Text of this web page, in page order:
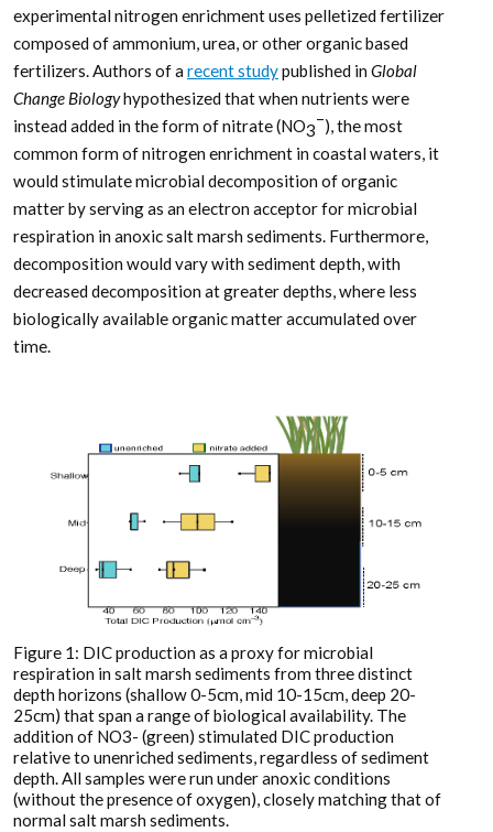
experimental nitrogen enrichment uses pelletized fertilizer
composed of ammonium, urea, or other organic based
fertilizers. Authors of a recent studypublished in Global
Change Biologyhypothesized that when nutrients were
instead added in the form of nitrate (NO3
–), the most
common form of nitrogen enrichment in coastal waters, it
would stimulate microbial decomposition of organic
matter by serving as an electron acceptor for microbial
respiration in anoxic salt marsh sediments. Furthermore,
decomposition would vary with sediment depth, with
decreased decomposition at greater depths, where less
biologically available organic matter accumulated over
time.
Figure 1: DIC production as a proxy for microbial
respiration in salt marsh sediments from three distinct
depth horizons (shallow 0-5cm, mid 10-15cm, deep 20-
25cm) that span a range of biological availability. The
addition of NO3- (green) stimulated DIC production
relative to unenriched sediments, regardless of sediment
depth. All samples were run under anoxic conditions
(without the presence of oxygen), closely matching that of
normal salt marsh sediments.